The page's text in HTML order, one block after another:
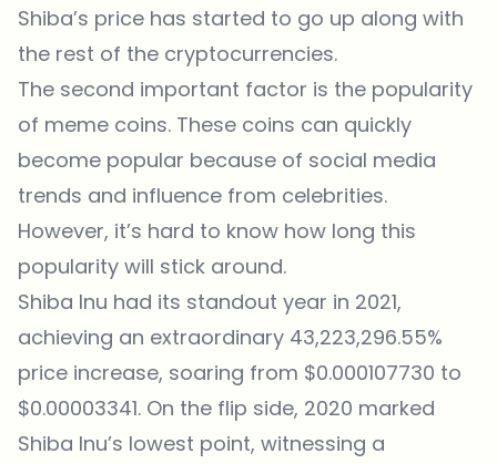
Shiba’s price has started to go up along with
the rest of the cryptocurrencies.
The second important factor is the popularity
of meme coins. These coins can quickly
become popular because of social media
trends and influence from celebrities.
However, it’s hard to know how long this
popularity will stick around.
Shiba Inu had its standout year in 2021,
achieving an extraordinary 43,223,296.55%
price increase, soaring from $0.000107730 to
$0.00003341. On the flip side, 2020 marked
Shiba Inu’s lowest point, witnessing a